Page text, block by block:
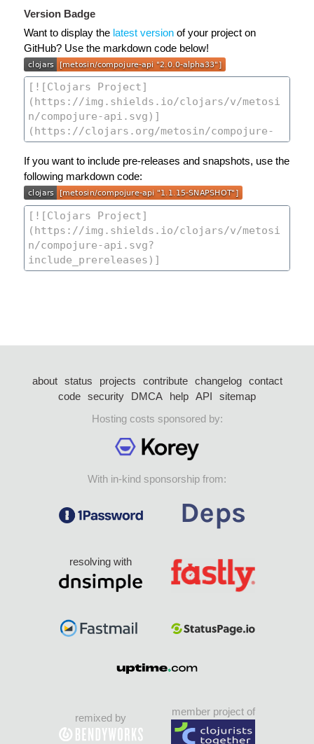
Version Badge
Want to display the latest version of your project on
GitHub? Use the markdown code below!
If you want to include pre-releases and snapshots, use the
following markdown code:
about status projects contribute changelog
contact
code security DMCA help API
sitemap
Hosting costs sponsored by:
With in-kind sponsorship from:
resolving with
remixed by
member project of